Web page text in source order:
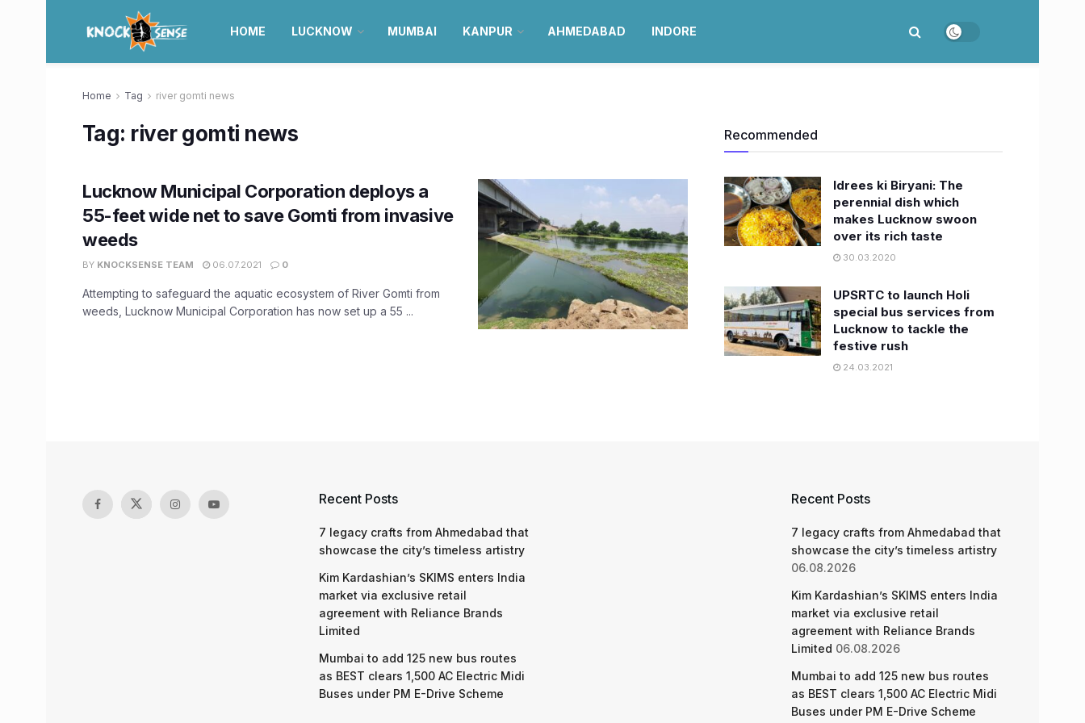
HOME LUCKNOW MUMBAI KANPUR AHMEDABAD INDORE
Home Tag river gomti news
Tag: river gomti news
Lucknow Municipal Corporation deploys a
55-feet wide net to save Gomti from invasive
weeds
BY KNOCKSENSE TEAM 06.07.2021 0
Attempting to safeguard the aquatic ecosystem of River Gomti from
weeds, Lucknow Municipal Corporation has now set up a 55 ...
Recommended
Idrees ki Biryani: The
perennial dish which
makes Lucknow swoon
over its rich taste
30.03.2020
UPSRTC to launch Holi
special bus services from
Lucknow to tackle the
festive rush
24.03.2021
Recent Posts
7 legacy crafts from Ahmedabad that
showcase the city’s timeless artistry
Kim Kardashian’s SKIMS enters India
market via exclusive retail
agreement with Reliance Brands
Limited
Mumbai to add 125 new bus routes
as BEST clears 1,500 AC Electric Midi
Buses under PM E-Drive Scheme
Recent Posts
7 legacy crafts from Ahmedabad that
showcase the city’s timeless artistry
06.08.2026
Kim Kardashian’s SKIMS enters India
market via exclusive retail
agreement with Reliance Brands
Limited 06.08.2026
Mumbai to add 125 new bus routes
as BEST clears 1,500 AC Electric Midi
Buses under PM E-Drive Scheme